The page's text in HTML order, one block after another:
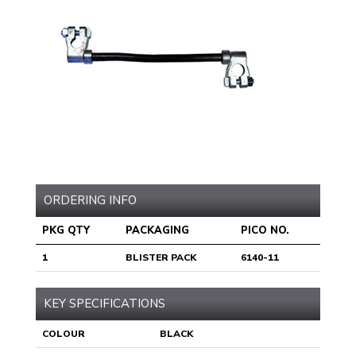
ORDERING INFO
PKG QTY PACKAGING PICO NO.
1 BLISTER PACK 6140-11
KEY SPECIFICATIONS
COLOUR BLACK